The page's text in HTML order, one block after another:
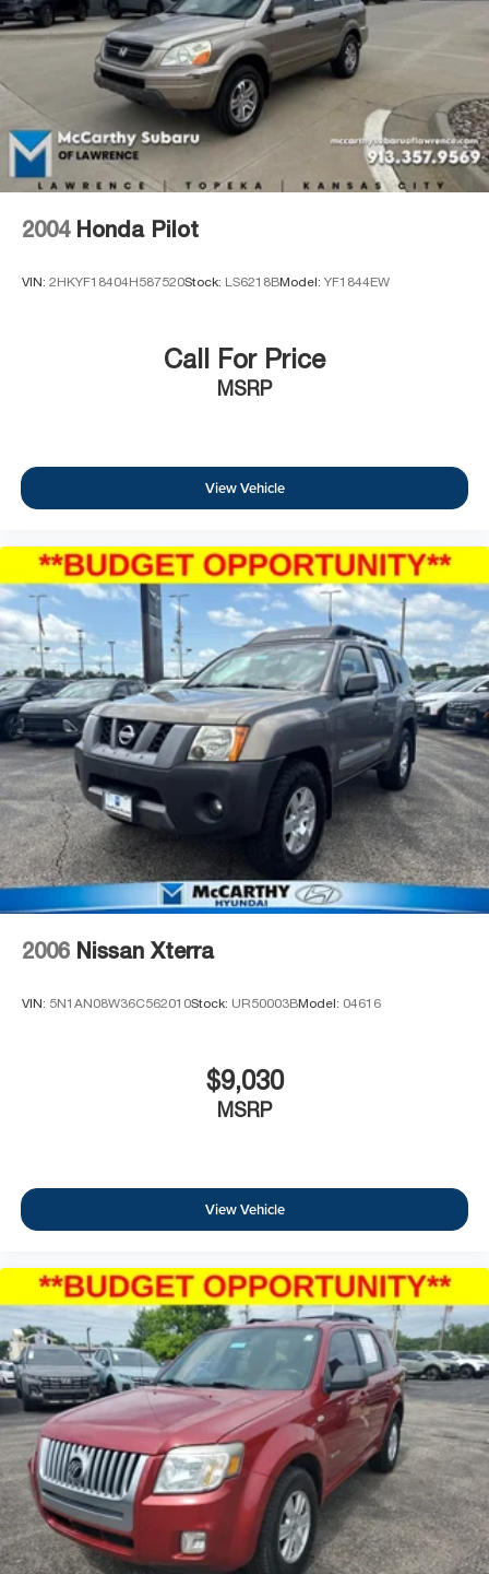
Brake Actuated Limited Slip Differential
2004 Honda Pilot
VIN: 2HKYF18404H587520Stock: LS6218BModel: YF1844EW
Call For Price
MSRP
View Vehicle
2006 Nissan Xterra
VIN: 5N1AN08W36C562010Stock: UR50003BModel: 04616
$9,030
MSRP
View Vehicle